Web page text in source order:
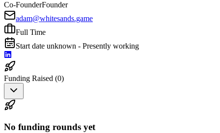
Co-FounderFounder
adam@whitesands.game
Full Time
Start date unknown - Presently working
Funding Raised (0)
No funding rounds yet